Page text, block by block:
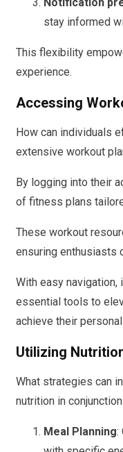
stay informed
This flexibility
experience.
Accessing
How can individuals
extensive workout
By logging into their
of fitness plans
These workout
ensuring enthusiasts
With easy
essential tools to
achieve their
Utilizing
What strategies can
nutrition in
Meal Planning: